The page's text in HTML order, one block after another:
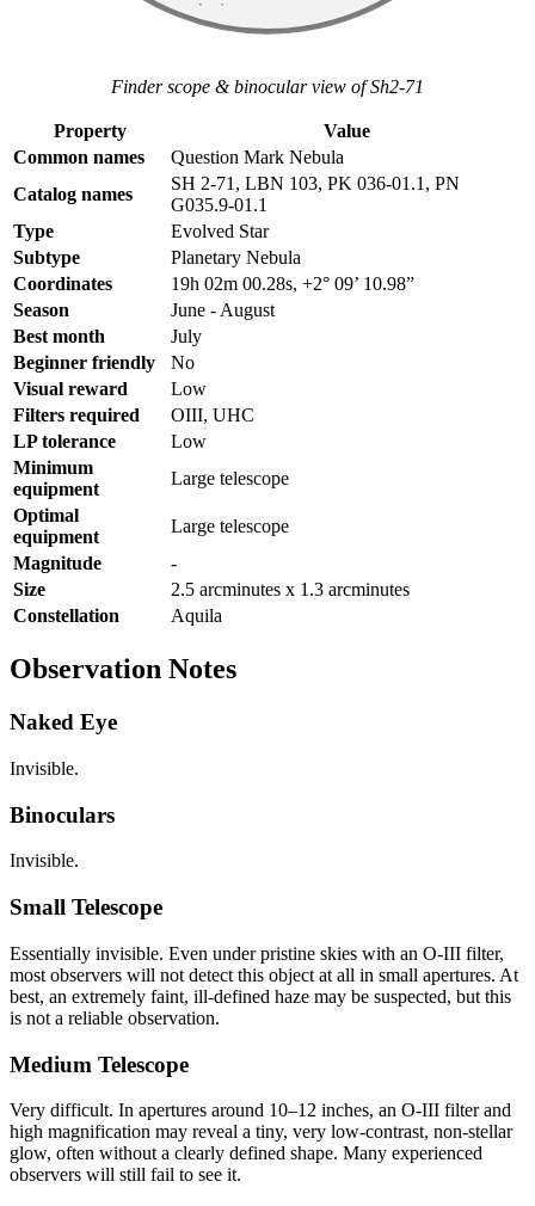
Finder scope & binocular view of Sh2-71
Property
Value
Common names
Question Mark Nebula
Catalog names
SH 2-71, LBN 103, PK 036-01.1, PN
G035.9-01.1
Type
Evolved Star
Subtype
Planetary Nebula
Coordinates
19h 02m 00.28s, +2° 09’ 10.98”
Season
June - August
Best month
July
Beginner friendly
No
Visual reward
Low
Filters required
OIII, UHC
LP tolerance
Low
Minimum
equipment
Large telescope
Optimal
equipment
Large telescope
Magnitude
-
Size
2.5 arcminutes x 1.3 arcminutes
Constellation
Aquila
Observation Notes
Naked Eye
Invisible.
Binoculars
Invisible.
Small Telescope
Essentially invisible. Even under pristine skies with an O-III filter,
most observers will not detect this object at all in small apertures. At
best, an extremely faint, ill-defined haze may be suspected, but this
is not a reliable observation.
Medium Telescope
Very difficult. In apertures around 10–12 inches, an O-III filter and
high magnification may reveal a tiny, very low-contrast, non-stellar
glow, often without a clearly defined shape. Many experienced
observers will still fail to see it.